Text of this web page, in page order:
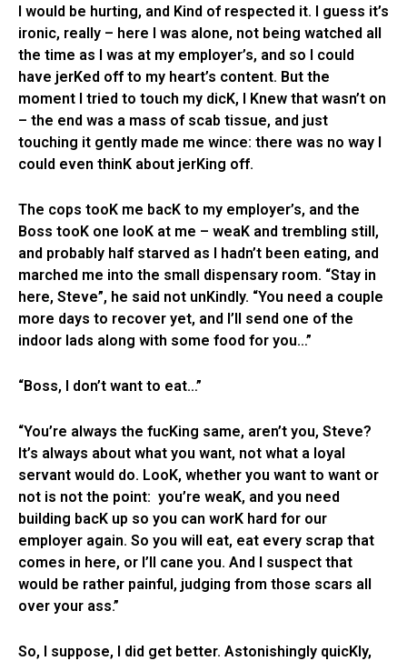
I would be hurting, and Kind of respected it. I guess it’s
ironic, really – here I was alone, not being watched all
the time as I was at my employer’s, and so I could
have jerKed off to my heart’s content. But the
moment I tried to touch my dicK, I Knew that wasn’t on
– the end was a mass of scab tissue, and just
touching it gently made me wince: there was no way I
could even thinK about jerKing off.
The cops tooK me bacK to my employer’s, and the
Boss tooK one looK at me – weaK and trembling still,
and probably half starved as I hadn’t been eating, and
marched me into the small dispensary room. “Stay in
here, Steve”, he said not unKindly. “You need a couple
more days to recover yet, and I’ll send one of the
indoor lads along with some food for you…”
“Boss, I don’t want to eat…”
“You’re always the fucKing same, aren’t you, Steve?
It’s always about what you want, not what a loyal
servant would do. LooK, whether you want to want or
not is not the point: you’re weaK, and you need
building bacK up so you can worK hard for our
employer again. So you will eat, eat every scrap that
comes in here, or I’ll cane you. And I suspect that
would be rather painful, judging from those scars all
over your ass.”
So, I suppose, I did get better. Astonishingly quicKly,